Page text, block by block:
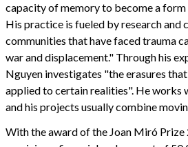
capacity of memory to become a
His practice is fueled by research and
communities that have faced trauma
war and displacement." Through his
Nguyen investigates "the erasures
applied to certain realities". He works
and his projects usually combine
With the award of the Joan Miró